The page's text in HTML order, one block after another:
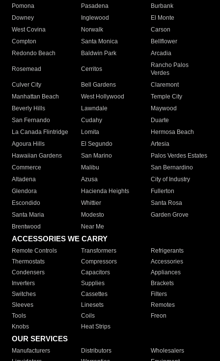
Pomona
Pasadena
Burbank
Downey
Inglewood
El Monte
West Covina
Norwalk
Carson
Compton
Santa Monica
Bellflower
Redondo Beach
Baldwin Park Arcadia
Rosemead Cerritos
Rancho Palos
Verdes
Culver City
Bell Gardens
Claremont
Manhattan Beach
West Hollywood
Temple City
Beverly Hills
Lawndale
Maywood
San Fernando
Cudahy
Duarte
La Canada Flintridge
Lomita
Hermosa Beach
Agoura Hills
El Segundo
Artesia
Hawaiian Gardens
San Marino
Palos Verdes Estates
Commerce
Malibu
San Bernardino
Altadena
Azusa
City of Industry
Glendora
Hacienda Heights
Fullerton
Escondido
Whittier
Santa Rosa
Santa Maria
Modesto
Garden Grove
Brentwood
Near Me
ACCESSORIES WE CARRY
Remote Controls Transformers
Refrigerants
Thermostats
Compressors
Accessories
Condensers
Capacitors
Appliances
Inverters
Supplies
Brackets
Switches
Cassettes
Filters
Sleeves
Linesets
Remotes
Tools
Coils
Freon
Knobs
Heat Strips
OUR SERVICES
Manufacturers Distributors
Wholesalers